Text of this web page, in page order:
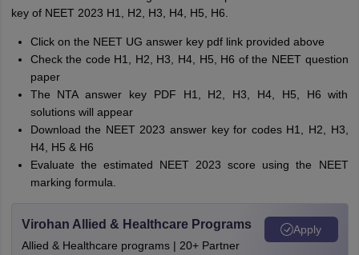
key of NEET 2023 H1, H2, H3, H4, H5, H6.
Click on the NEET UG answer key pdf link provided above
Check the code H1, H2, H3, H4, H5, H6 of the NEET question
paper
The NTA answer key PDF H1, H2, H3, H4, H5, H6 with
solutions will appear
Download the NEET 2023 answer key for codes H1, H2, H3,
H4, H5 & H6
Evaluate the estimated NEET 2023 score using the NEET
marking formula.
Virohan Allied & Healthcare Programs
Allied & Healthcare programs | 20+ Partner
Apply